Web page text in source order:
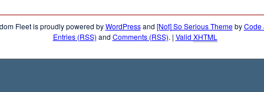
Fleet is proudly powered byWordPressand [Not] So Serious ThemebyCode
Entries (RSS) and Comments (RSS). | Valid XHTML